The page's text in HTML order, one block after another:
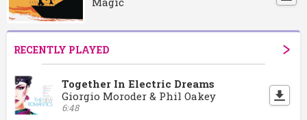
RECENTLY PLAYED
Together In Electric Dreams
Giorgio Moroder & Phil Oakey
6:48